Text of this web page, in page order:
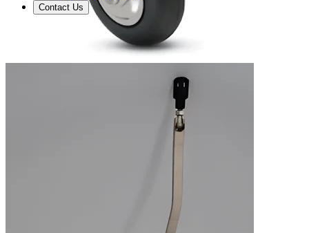
Contact Us